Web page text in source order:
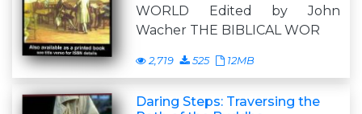
WORLD Edited by John
Wacher THE BIBLICAL WOR
2,719 525 12MB
Daring Steps: Traversing the